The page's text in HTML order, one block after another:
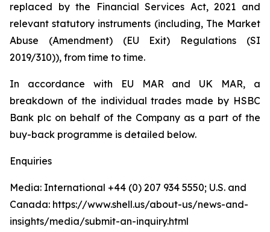
replaced by the Financial Services Act, 2021 and
relevant statutory instruments (including, The Market
Abuse (Amendment) (EU Exit) Regulations (SI
2019/310)), from time to time.
In accordance with EU MAR and UK MAR, a
breakdown of the individual trades made by HSBC
Bank plc on behalf of the Company as a part of the
buy-back programme is detailed below.
Enquiries
Media: International +44 (0) 207 934 5550; U.S. and
Canada: https://www.shell.us/about-us/news-and-
insights/media/submit-an-inquiry.html